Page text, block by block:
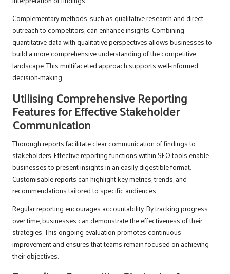
Complementary methods, such as qualitative research and direct
outreach to competitors, can enhance insights. Combining
quantitative data with qualitative perspectives allows businesses to
build a more comprehensive understanding of the competitive
landscape. This multifaceted approach supports well-informed
decision-making.
Utilising Comprehensive Reporting
Features for Effective Stakeholder
Communication
Thorough reports facilitate clear communication of findings to
stakeholders. Effective reporting functions within SEO tools enable
businesses to present insights in an easily digestible format.
Customisable reports can highlight key metrics, trends, and
recommendations tailored to specific audiences.
Regular reporting encourages accountability. By tracking progress
over time, businesses can demonstrate the effectiveness of their
strategies. This ongoing evaluation promotes continuous
improvement and ensures that teams remain focused on achieving
their objectives.